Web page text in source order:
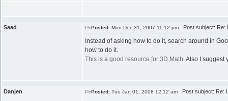
Saad Posted:Mon Dec 31, 2007 11:12 pmPost subject: Re: I
Instead of asking how to do it, search around in
how to do it.
This is a good resource for 3D Math. Also I suggest
Danjen Posted:Tue Jan 01, 2008 12:12 amPost subject: Re: I